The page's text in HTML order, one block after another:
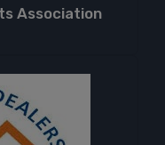
Association